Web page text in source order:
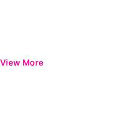
View More